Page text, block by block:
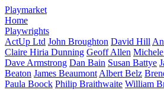
Playmarket
Home
Playwrights
ActUp Ltd John Broughton David Hill
Claire Hiria Dunning Geoff Allen
Dave Armstrong Dan Bain Susan Battye
Beaton James Beaumont Albert Belz
Paula Boock Philip Braithwaite William